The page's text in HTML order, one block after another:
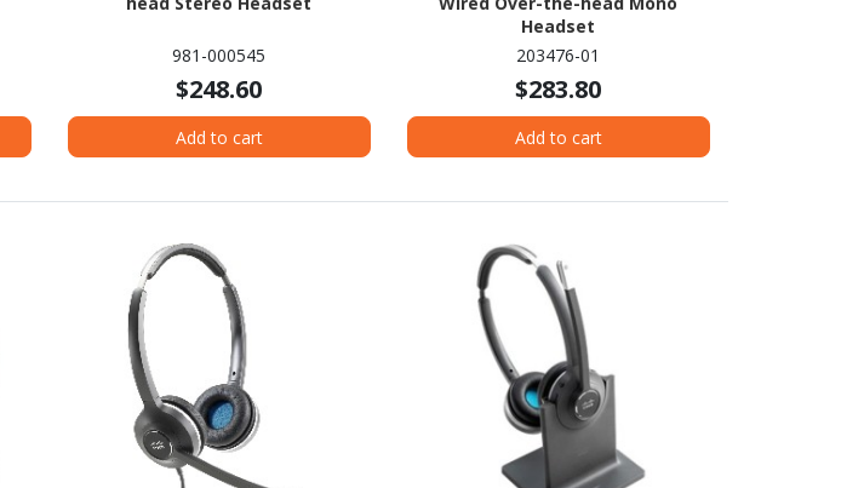
981-000545
$248.60
Add to cart
Headset
203476-01
$283.80
Add to cart